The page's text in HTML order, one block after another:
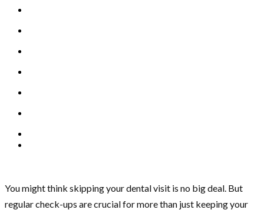
You might think skipping your dental visit is no big deal. But
regular check-ups are crucial for more than just keeping your